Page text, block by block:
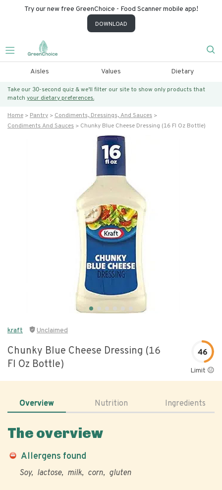
Try our new free GreenChoice - Food Scanner mobile app!
DOWNLOAD
Aisles Values Dietary
Take our 30-second quiz & we’ll filter our site to show only products that
match your dietary preferences.
Home Pantry
Condiments, Dressings, And Sauces
Condiments And Sauces
Chunky Blue Cheese Dressing (16 Fl Oz Bottle)
kraft Unclaimed
Chunky Blue Cheese Dressing (16
Fl Oz Bottle)
46
Limit 😐
Overview Nutrition Ingredients
The overview
Allergens found
Soy lactose milk corn gluten